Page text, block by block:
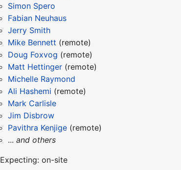
Simon Spero
Fabian Neuhaus
Jerry Smith
Mike Bennett (remote)
Doug Foxvog (remote)
Matt Hettinger (remote)
Michelle Raymond
Ali Hashemi (remote)
Mark Carlisle
Jim Disbrow
Pavithra Kenjige (remote)
...and others
Expecting: on-site